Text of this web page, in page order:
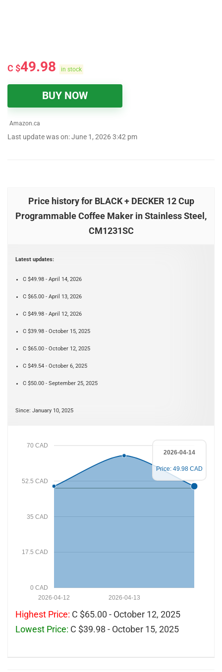
C $49.98 in stock
BUY NOW
Amazon.ca
Last update was on: June 1, 2026 3:42 pm
Price history for BLACK + DECKER 12 Cup
Programmable Coffee Maker in Stainless Steel,
CM1231SC
Latest updates:
C $49.98 - April 14, 2026
C $65.00 - April 13, 2026
C $49.98 - April 12, 2026
C $39.98 - October 15, 2025
C $65.00 - October 12, 2025
C $49.54 - October 6, 2025
C $50.00 - September 25, 2025
Since: January 10, 2025
0 CAD
17.5 CAD
35 CAD
52.5 CAD
70 CAD
2026-04-13
2026-04-12
2026-04-14
Price: 49.98 CAD
Highest Price: C $65.00 - October 12, 2025
Lowest Price: C $39.98 - October 15, 2025